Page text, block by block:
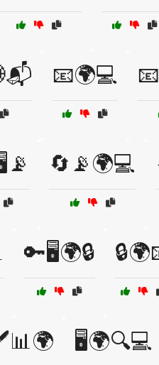
📧🌍💻
🔄📡🌍💻
🔑🖥️🌍🔒
🖥️🌍🔍💻